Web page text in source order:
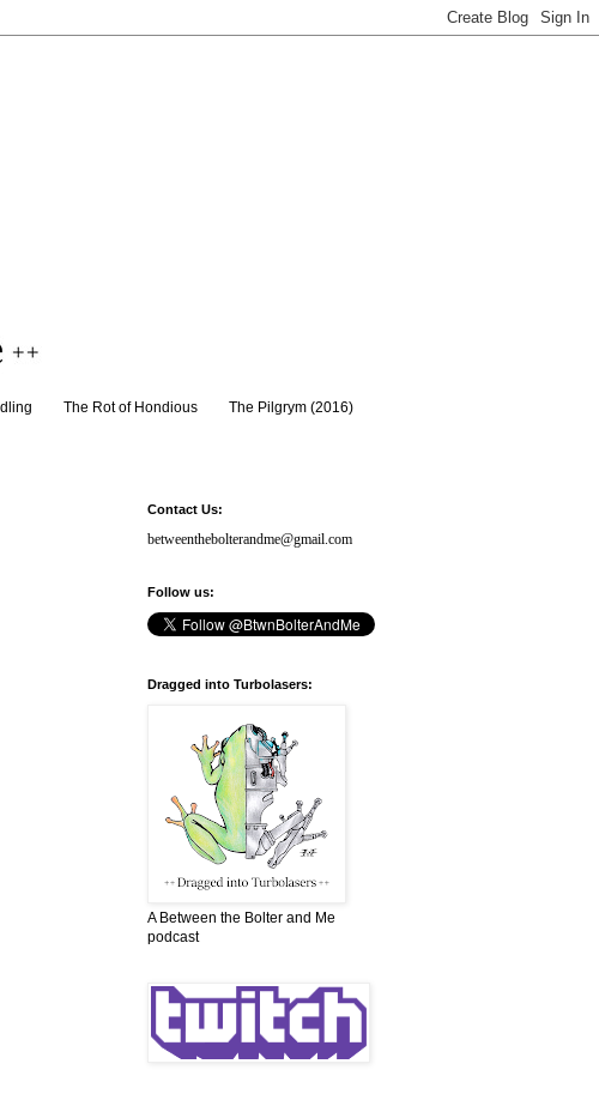
The Rot of Hondious The Pilgrym (2016)
Contact Us:
betweenthebolterandme@gmail.com
Follow us:
Dragged into Turbolasers:
A Between the Bolter and Me
podcast